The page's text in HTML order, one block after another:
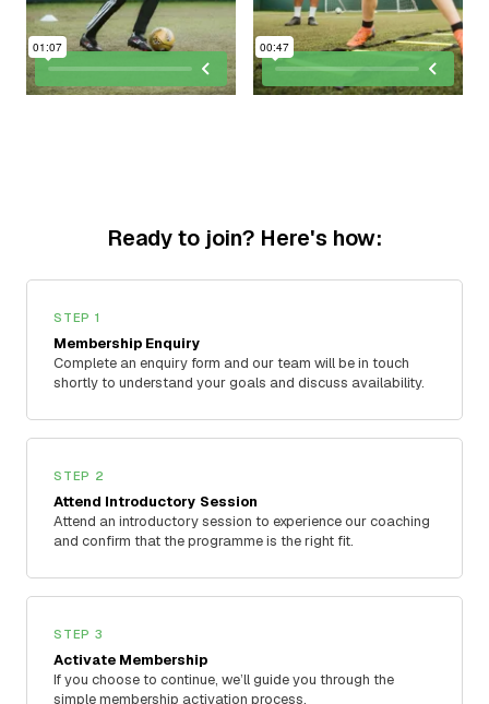
Ready to join? Here's how:
STEP 1
Membership Enquiry
Complete an enquiry form and our team will be in touch
shortly to understand your goals and discuss availability.
STEP 2
Attend Introductory Session
Attend an introductory session to experience our coaching
and confirm that the programme is the right fit.
STEP 3
Activate Membership
If you choose to continue, we’ll guide you through the
simple membership activation process.